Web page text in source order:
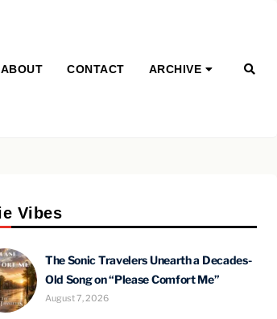
ABOUT CONTACT ARCHIVE
Vibes
The Sonic Travelers Unearth a Decades-
Old Song on “Please Comfort Me”
August 7, 2026